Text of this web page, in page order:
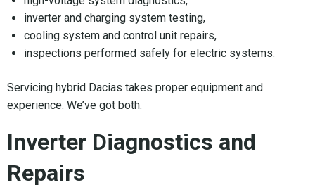
inverter and charging system testing,
cooling system and control unit repairs,
inspections performed safely for electric systems.
Servicing hybrid Dacias takes proper equipment and
experience. We’ve got both.
Inverter Diagnostics and
Repairs